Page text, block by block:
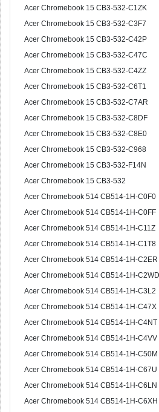
Acer Chromebook 15 CB3-532-C1ZK
Acer Chromebook 15 CB3-532-C3F7
Acer Chromebook 15 CB3-532-C42P
Acer Chromebook 15 CB3-532-C47C
Acer Chromebook 15 CB3-532-C4ZZ
Acer Chromebook 15 CB3-532-C6T1
Acer Chromebook 15 CB3-532-C7AR
Acer Chromebook 15 CB3-532-C8DF
Acer Chromebook 15 CB3-532-C8E0
Acer Chromebook 15 CB3-532-C968
Acer Chromebook 15 CB3-532-F14N
Acer Chromebook 15 CB3-532
Acer Chromebook 514 CB514-1H-C0F0
Acer Chromebook 514 CB514-1H-C0FF
Acer Chromebook 514 CB514-1H-C11Z
Acer Chromebook 514 CB514-1H-C1T8
Acer Chromebook 514 CB514-1H-C2ER
Acer Chromebook 514 CB514-1H-C2WD
Acer Chromebook 514 CB514-1H-C3L2
Acer Chromebook 514 CB514-1H-C47X
Acer Chromebook 514 CB514-1H-C4NT
Acer Chromebook 514 CB514-1H-C4VV
Acer Chromebook 514 CB514-1H-C50M
Acer Chromebook 514 CB514-1H-C67U
Acer Chromebook 514 CB514-1H-C6LN
Acer Chromebook 514 CB514-1H-C6XH